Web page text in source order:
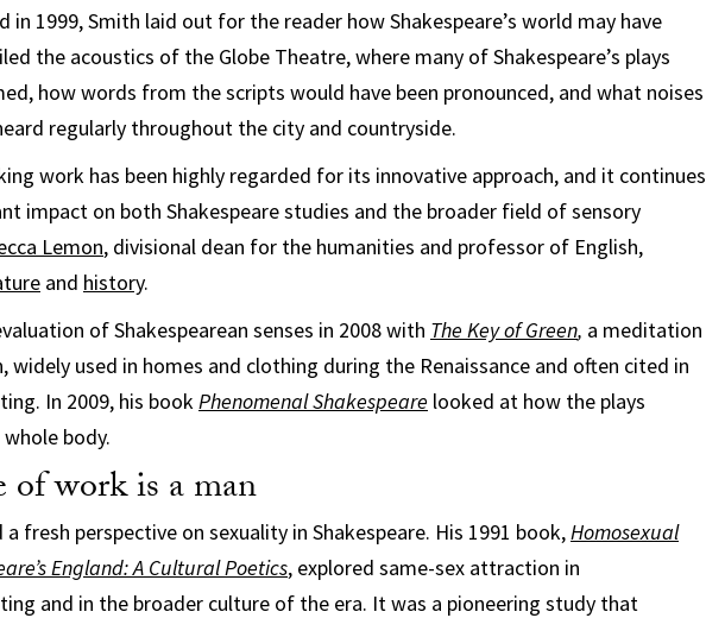
in 1999, Smith laid out for the reader how Shakespeare’s world may have
the acoustics of the Globe Theatre, where many of Shakespeare’s plays
how words from the scripts would have been pronounced, and what noises
regularly throughout the city and countryside.
work has been highly regarded for its innovative approach, and it continues
impact on both Shakespeare studies and the broader field of sensory
Lemon, divisional dean for the humanities and professor of English,
and history.
of Shakespearean senses in 2008 with The Key of Green, a meditation
widely used in homes and clothing during the Renaissance and often cited in
In 2009, his bookPhenomenal Shakespeare looked at how the plays
whole body.
of work is a man
fresh perspective on sexuality in Shakespeare. His 1991 book,Homosexual
England: A Cultural Poetics, explored same-sex attraction in
and in the broader culture of the era. It was a pioneering study that